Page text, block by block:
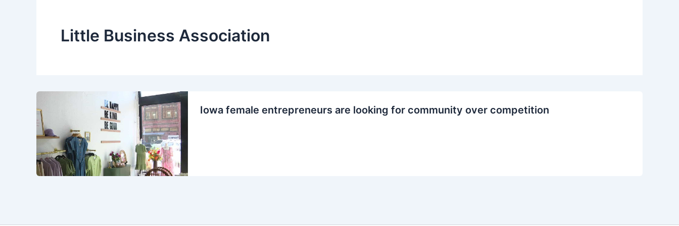
Little Business Association
Iowa female entrepreneurs are looking for community over competition